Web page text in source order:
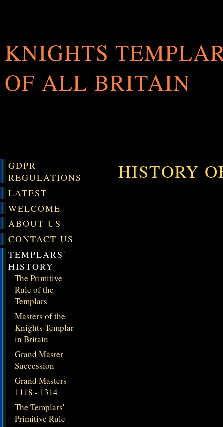
KNIGHTS
OF ALL BRITAIN
GDPR
REGULATIONS
LATEST
WELCOME
ABOUT US
CONTACT US
TEMPLARS'
HISTORY
The Primitive
Rule of the
Templars
Masters of the
Knights Templar
in Britain
Grand Master
Succession
Grand Masters
1118 - 1314
The Templars'
Primitive Rule
HISTORY